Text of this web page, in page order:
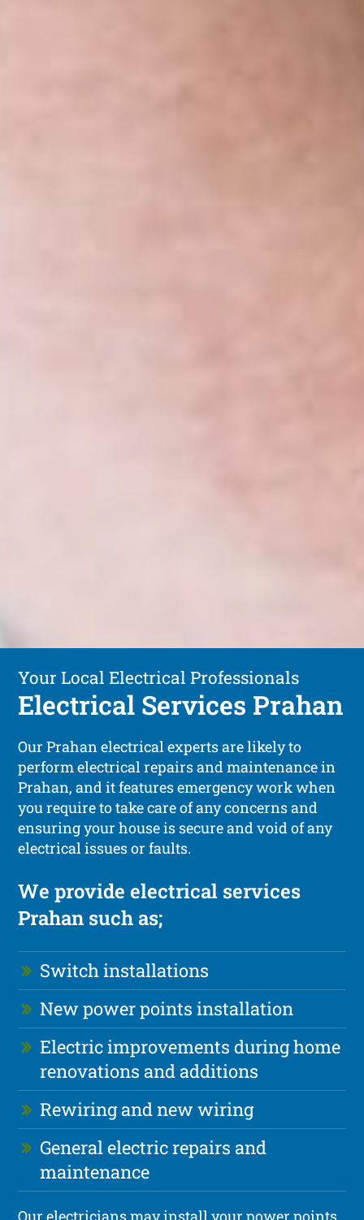
Your Local Electrical Professionals
Electrical Services Prahan
Our Prahan electrical experts are likely to
perform electrical repairs and maintenance in
Prahan, and it features emergency work when
you require to take care of any concerns and
ensuring your house is secure and void of any
electrical issues or faults.
We provide electrical services
Prahan such as;
Switch installations
New power points installation
Electric improvements during home
renovations and additions
Rewiring and new wiring
General electric repairs and
maintenance
Our electricians may install your power points